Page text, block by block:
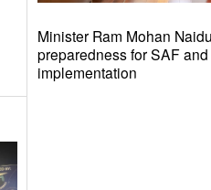
Minister Ram Mohan
preparedness for SAF
implementation